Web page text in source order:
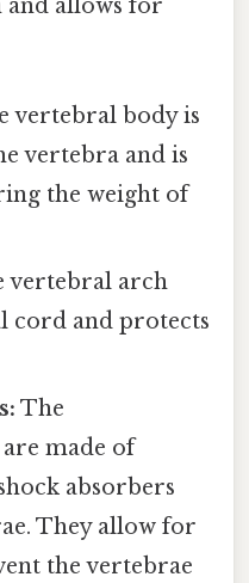
and allows for
vertebral body is
vertebra and is
the weight of
vertebral arch
cord and protects
The
made of
absorbers
They allow for
the vertebrae